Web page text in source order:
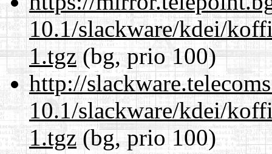
10.1/slackware/kdei/
1.tgz(bg, prio 100)
http://
10.1/slackware/kdei/
1.tgz(bg, prio 100)